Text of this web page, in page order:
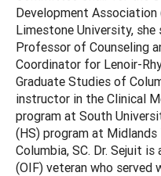
Development
Limestone University,
Professor of Counseling
Coordinator for Lenoir-
Graduate Studies of
instructor in the Clinical
program at South
(HS) program at
Columbia, SC. Dr. Sejuit
(OIF) veteran who served